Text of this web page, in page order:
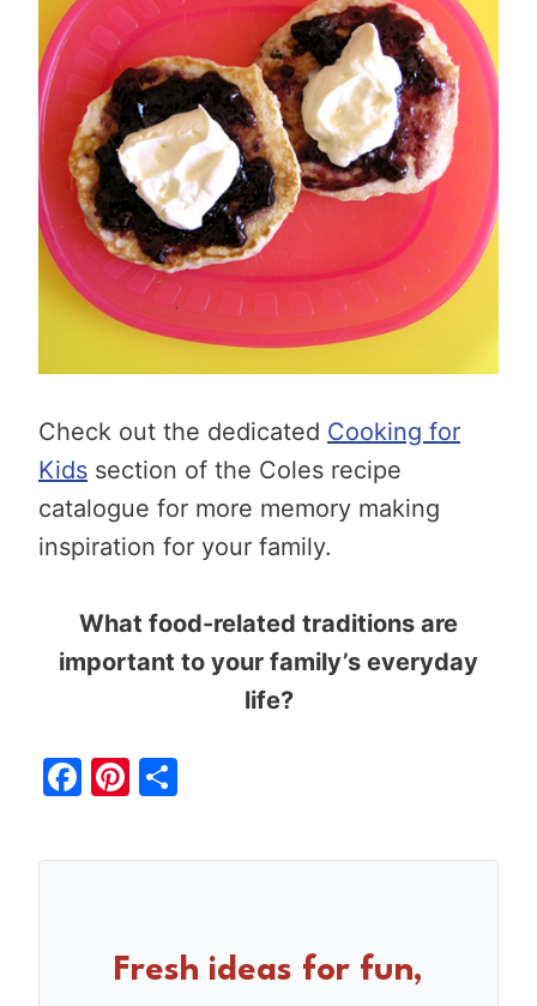
Check out the dedicated Cooking for
Kids section of the Coles recipe
catalogue for more memory making
inspiration for your family.
What food-related traditions are
important to your family’s everyday
life?
F
c
Pi
er ar
Fresh ideas for fun,